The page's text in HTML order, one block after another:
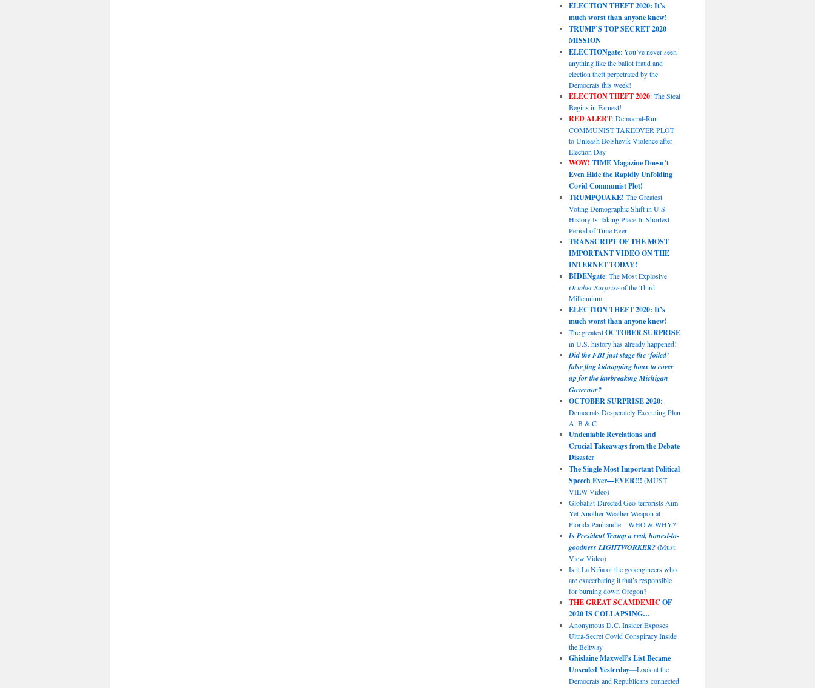
ELECTION THEFT 2020: It’s
much worst than anyone knew!
TRUMP’S TOP SECRET 2020
MISSION
ELECTIONgate: You’ve never seen
anything like the ballot fraud and
election theft perpetrated by the
Democrats this week!
ELECTION THEFT 2020: The Steal
Begins in Earnest!
RED ALERT: Democrat-Run
COMMUNIST TAKEOVER PLOT
to Unleash Bolshevik Violence after
Election Day
WOW! TIME Magazine Doesn’t
Even Hide the Rapidly Unfolding
Covid Communist Plot!
TRUMPQUAKE! The Greatest
Voting Demographic Shift in U.S.
History Is Taking Place In Shortest
Period of Time Ever
TRANSCRIPT OF THE MOST
IMPORTANT VIDEO ON THE
INTERNET TODAY!
BIDENgate: The Most Explosive
October Surpriseof the Third
Millennium
ELECTION THEFT 2020: It’s
much worst than anyone knew!
The greatestOCTOBER SURPRISE
in U.S. history has already happened!
Did the FBI just stage the ‘foiled’
false flag kidnapping hoax to cover
up for the lawbreaking Michigan
Governor?
OCTOBER SURPRISE 2020:
Democrats Desperately Executing Plan
A, B & C
Undeniable Revelations and
Crucial Takeaways from the Debate
Disaster
The Single Most Important Political
Speech Ever—EVER!!! (MUST
VIEW Video)
Globalist-Directed Geo-terrorists Aim
Yet Another Weather Weapon at
Florida Panhandle—WHO & WHY?
Is President Trump a real, honest-to-
goodness LIGHTWORKER?(Must
View Video)
Is it La Niña or the geoengineers who
are exacerbating it that’s responsible
for burning down Oregon?
THE GREAT SCAMDEMIC OF
2020 IS COLLAPSING…
Anonymous D.C. Insider Exposes
Ultra-Secret Covid Conspiracy Inside
the Beltway
Ghislaine Maxwell’s List Became
Unsealed Yesterday—Look at the
Democrats and Republicans connected